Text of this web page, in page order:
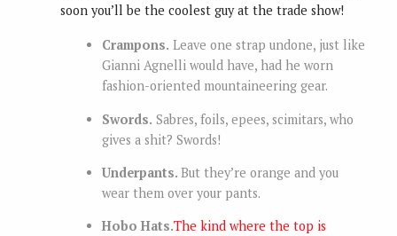
soon you’ll be the coolest guy at the trade show!
Crampons. Leave one strap undone, just like
Gianni Agnelli would have, had he worn
fashion-oriented mountaineering gear.
Swords. Sabres, foils, epees, scimitars, who
gives a shit? Swords!
Underpants. But they’re orange and you
wear them over your pants.
Hobo Hats.The kind where the top is